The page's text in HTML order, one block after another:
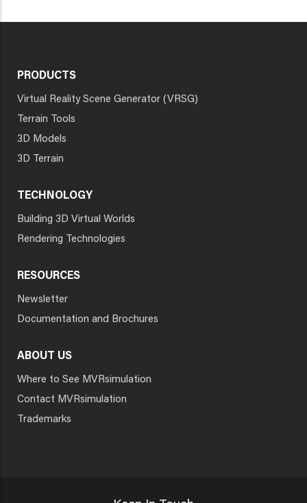
PRODUCTS
Virtual Reality Scene Generator (VRSG)
Terrain Tools
3D Models
3D Terrain
TECHNOLOGY
Building 3D Virtual Worlds
Rendering Technologies
RESOURCES
Newsletter
Documentation and Brochures
ABOUT US
Where to See MVRsimulation
Contact MVRsimulation
Trademarks